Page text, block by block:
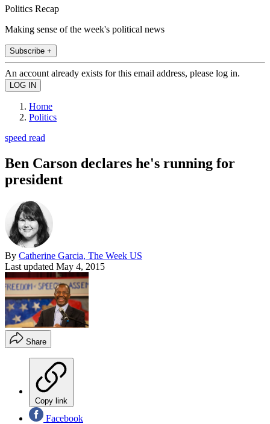
Politics Recap
Making sense of the week's political news
Subscribe +
An account already exists for this email address, please log in.
Home
Politics
speed read
Ben Carson declares he's running for
president
By Catherine Garcia, The Week US
Last updated May 4, 2015
Share
Copy link
Facebook